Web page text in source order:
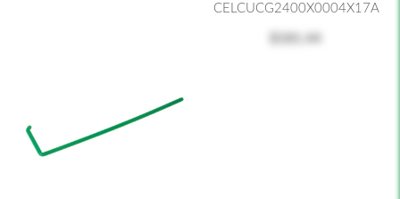
CELCUCG2400X0004X17A